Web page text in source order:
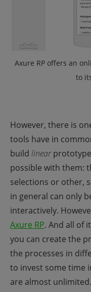
Axure RP offers an
to
However, there is
tools have in
build linear
possible with them:
selections or other,
in general can only
interactively.
Axure RP. And all of
you can create the
the processes in
to invest some time
are almost